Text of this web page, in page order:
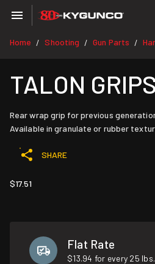
Home / Shooting / Gun Parts /
TALON
Rear wrap grip for previous
Available in granulate or rubber
SHARE
$17.51
Flat Rate
$13.94 for every 25